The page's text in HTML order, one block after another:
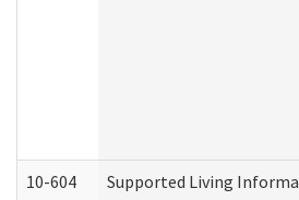
10-604 Supported Living